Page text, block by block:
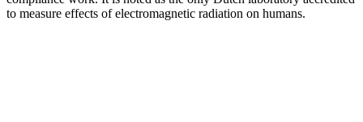
to measure effects of electromagnetic radiation on humans.